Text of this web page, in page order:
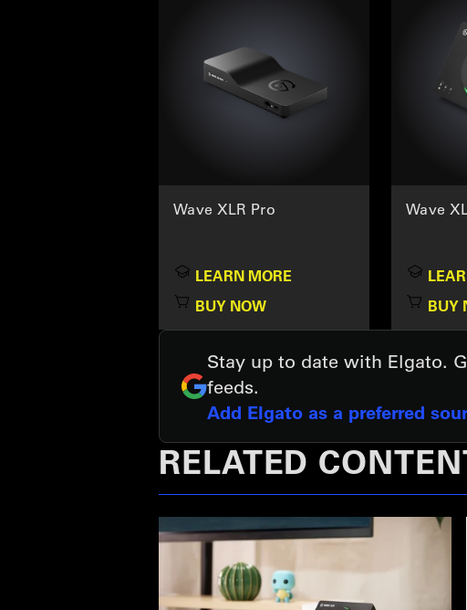
Wave XLR Pro
LEARN MORE
BUY NOW
Wave
BUY
Stay up to date with Elgato.
feeds.
Add Elgato as a preferred
RELATED